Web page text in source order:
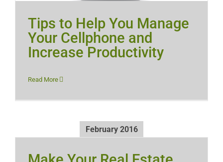
Tips to Help You Manage
Your Cellphone and
Increase Productivity
Read More
February 2016